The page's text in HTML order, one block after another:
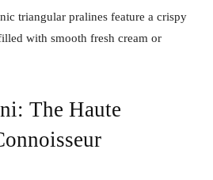
triangular pralines feature a crispy
with smooth fresh cream or
The Haute